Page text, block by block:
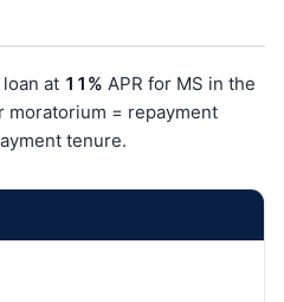
at 11% APR for MS in the
moratorium = repayment
tenure.